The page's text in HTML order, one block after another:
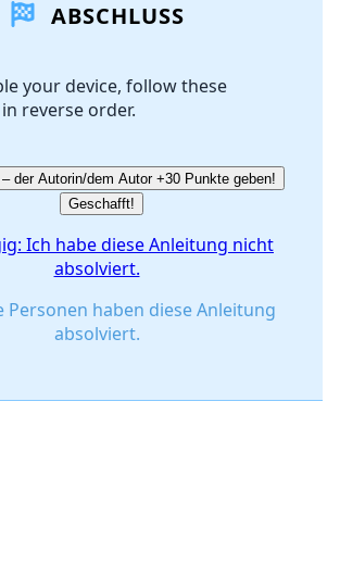
hinzufügen
Abbrechen
ABSCHLUSS
your device, follow these
reverse order.
der Autorin/dem Autor +30 Punkte geben!
Geschafft!
Ich habe diese Anleitung nicht
absolviert.
Personen haben diese Anleitung
absolviert.